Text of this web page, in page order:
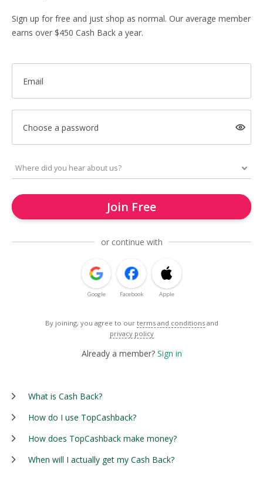
Sign up for free and just shop as normal. Our average member
earns over $450 Cash Back a year.
Email
Choose a password
Join Free
or continue with
Google Facebook Apple
By joining, you agree to our terms and conditions and
privacy policy
Already a member? Sign in
What is Cash Back?
How do I use TopCashback?
How does TopCashback make money?
When will I actually get my Cash Back?